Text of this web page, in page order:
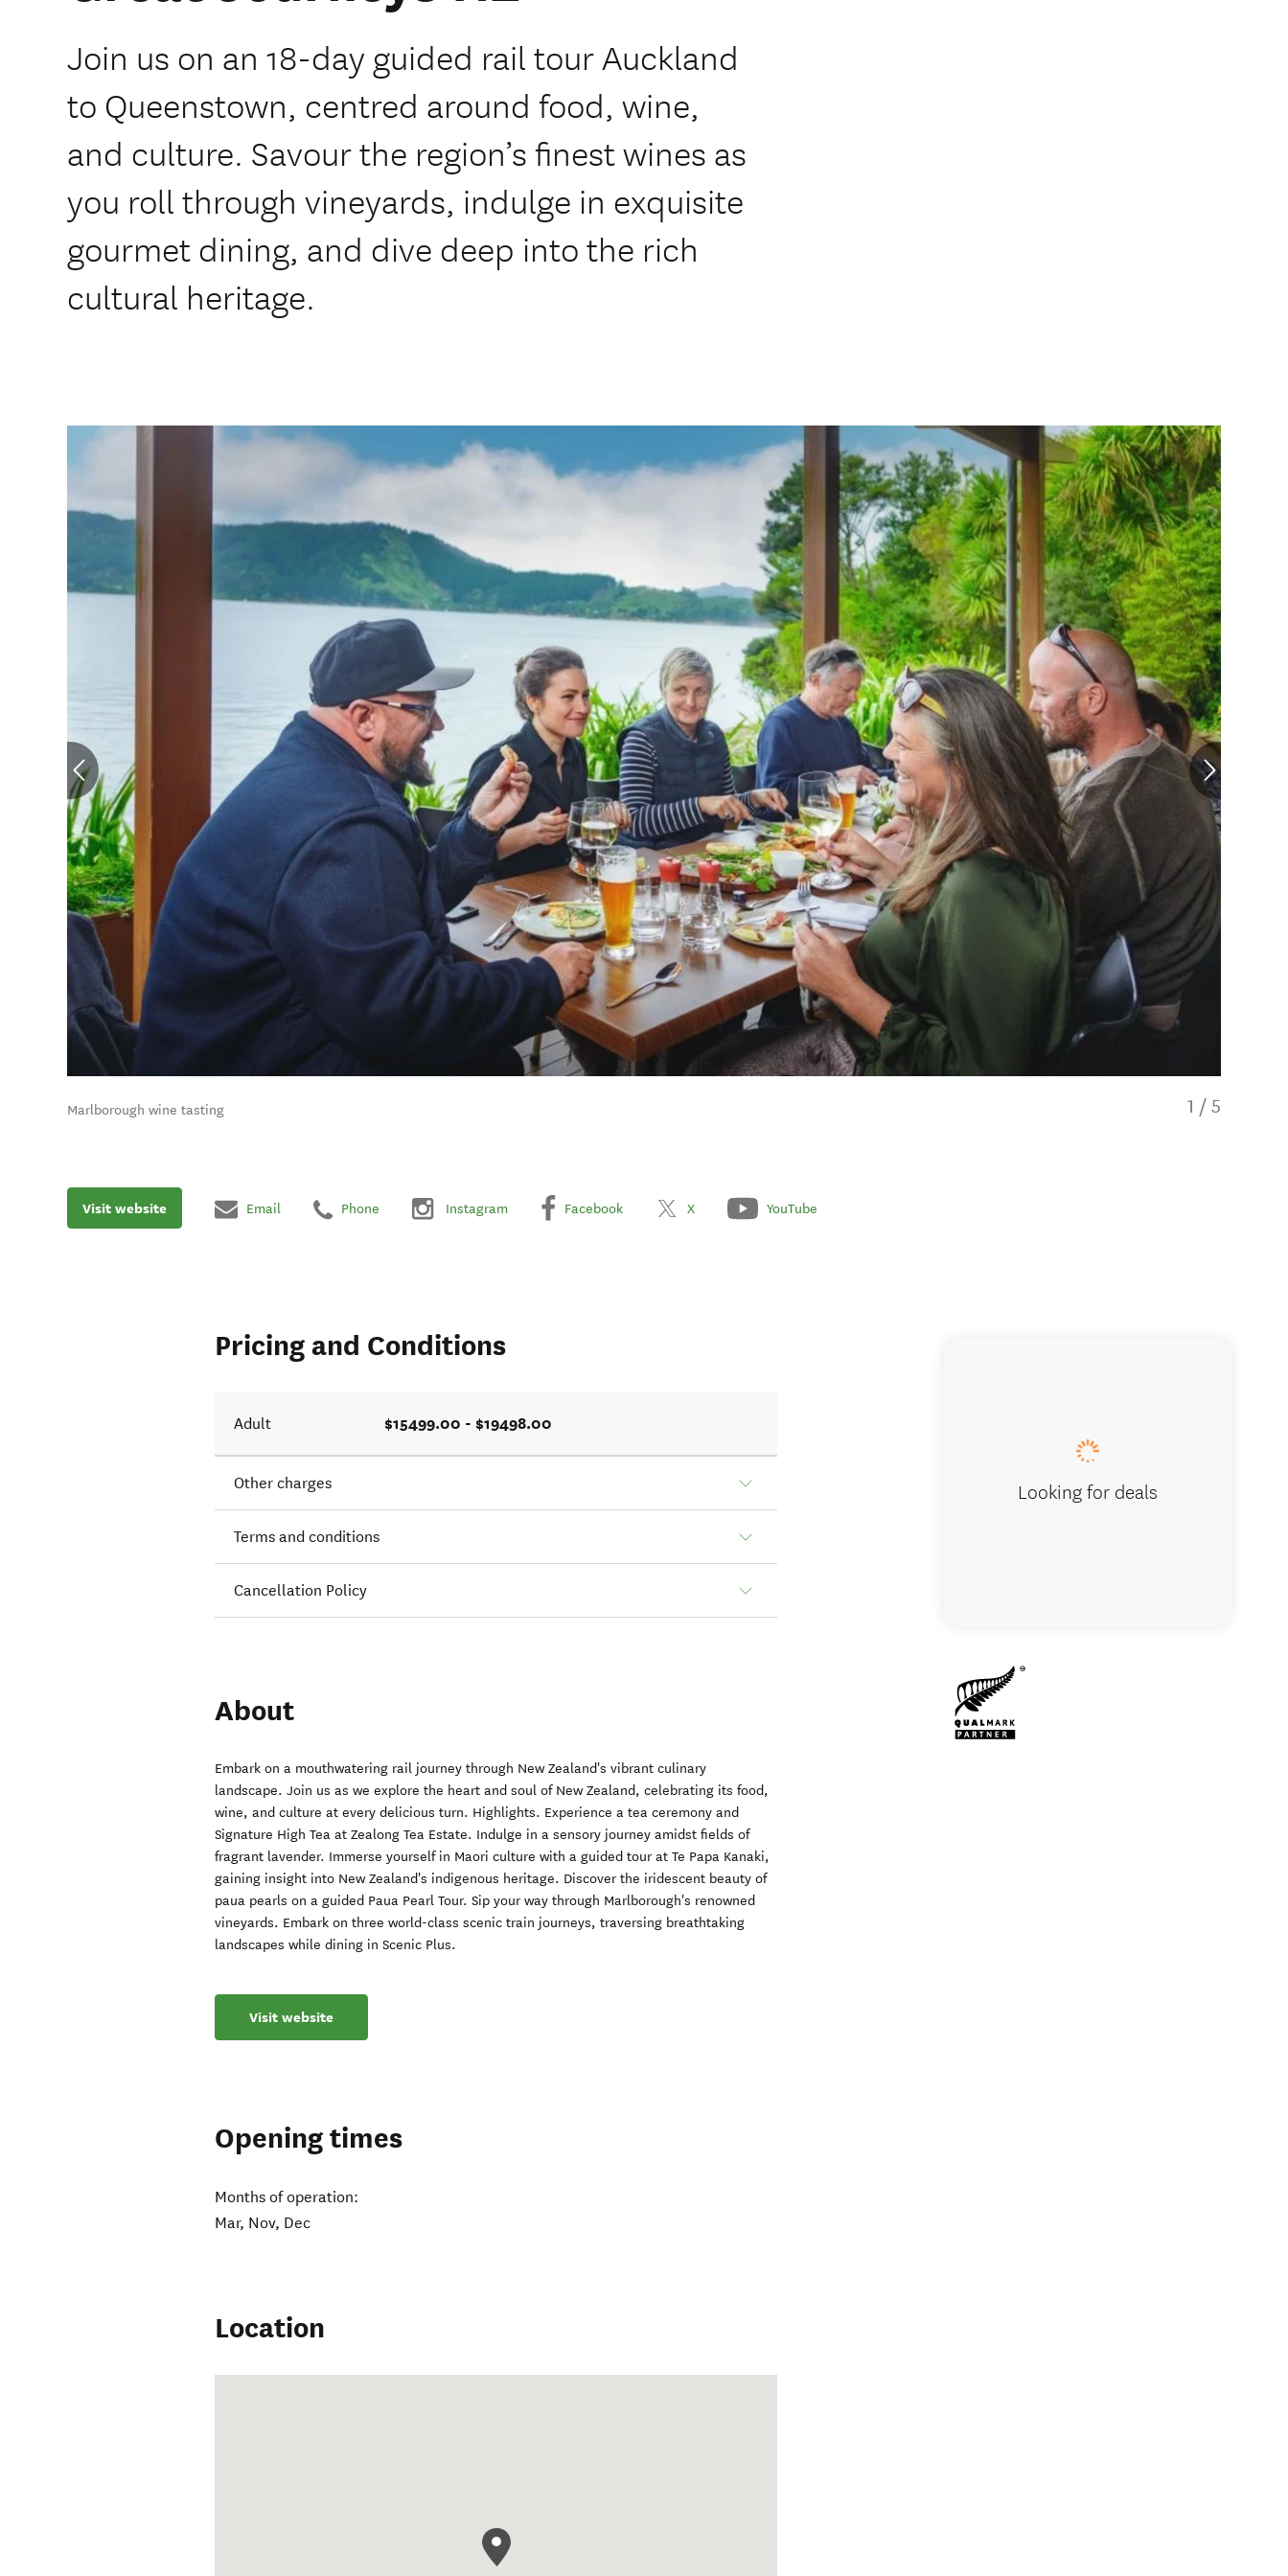
Join us on an 18-day guided rail tour Auckland
to Queenstown, centred around food, wine,
and culture. Savour the region’s finest wines as
you roll through vineyards, indulge in exquisite
gourmet dining, and dive deep into the rich
cultural heritage.
Marlborough wine tasting 1 / 5
Visit website Email Phone Instagram Facebook X YouTube
Pricing and Conditions
Adult $15499.00 - $19498.00
Other charges
Terms and conditions
Cancellation Policy
About
Embark on a mouthwatering rail journey through New Zealand's vibrant culinary
landscape. Join us as we explore the heart and soul of New Zealand, celebrating its food,
wine, and culture at every delicious turn. Highlights. Experience a tea ceremony and
Signature High Tea at Zealong Tea Estate. Indulge in a sensory journey amidst fields of
fragrant lavender. Immerse yourself in Maori culture with a guided tour at Te Papa Kanaki,
gaining insight into New Zealand's indigenous heritage. Discover the iridescent beauty of
paua pearls on a guided Paua Pearl Tour. Sip your way through Marlborough's renowned
vineyards. Embark on three world-class scenic train journeys, traversing breathtaking
landscapes while dining in Scenic Plus.
Visit website
Opening times
Months of operation:
Mar, Nov, Dec
Location
Looking for deals